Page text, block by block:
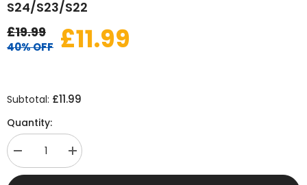
S24/S23/S22
£19.99
40% OFF £11.99
Subtotal: £11.99
Quantity:
Decrease
quantity
for
Increase
quantity
for